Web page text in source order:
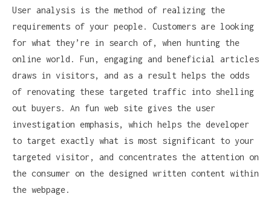
User analysis is the method of realizing the
requirements of your people. Customers are looking
for what they’re in search of, when hunting the
online world. Fun, engaging and beneficial articles
draws in visitors, and as a result helps the odds
of renovating these targeted traffic into shelling
out buyers. An fun web site gives the user
investigation emphasis, which helps the developer
to target exactly what is most significant to your
targeted visitor, and concentrates the attention on
the consumer on the designed written content within
the webpage.